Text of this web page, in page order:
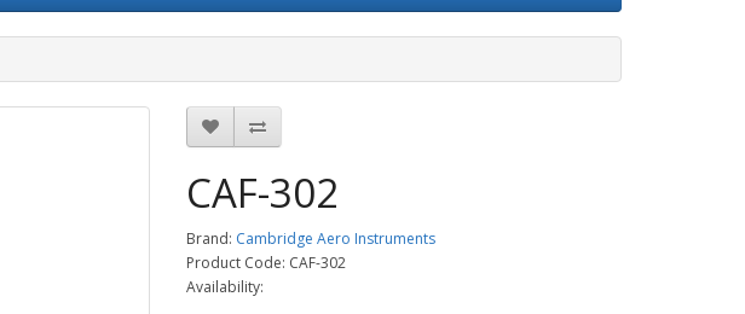
CAF-302
Brand: Cambridge Aero Instruments
Product Code: CAF-302
Availability: